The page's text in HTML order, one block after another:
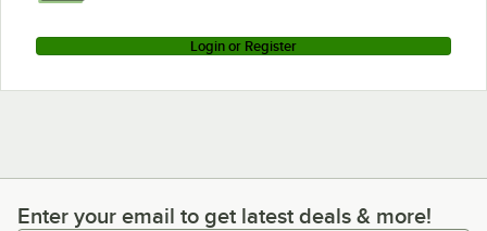
Login or Register
Enter your email to get latest deals & more!
Enter your email to get latest deals & more!